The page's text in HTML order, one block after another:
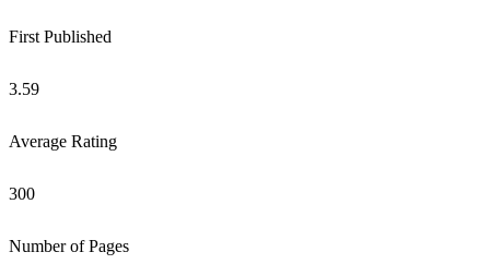
First Published
3.59
Average Rating
300
Number of Pages